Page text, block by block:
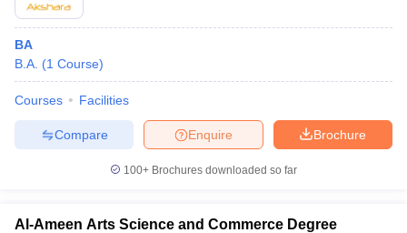
BA
B.A. (1 Course)
Courses Facilities
Brochure
Enquire
Compare
100+ Brochures downloaded so far
Al-Ameen Arts Science and Commerce Degree